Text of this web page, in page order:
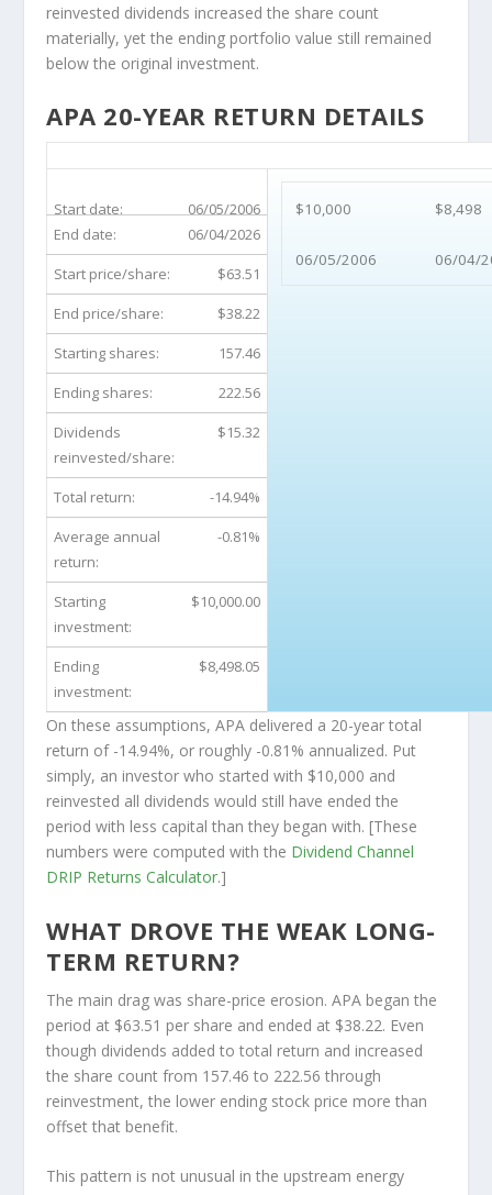
reinvested dividends increased the share count
materially, yet the ending portfolio value still remained
below the original investment.
APA 20-YEAR RETURN DETAILS
Start date: 06/05/2006 $10,000
06/05/2006
$8,498
06/04/
End date:
06/04/2026
Start price/share:
$63.51
End price/share:
$38.22
Starting shares:
157.46
Ending shares:
222.56
Dividends
reinvested/share:
$15.32
Total return:
-14.94%
Average annual
return:
-0.81%
Starting
investment:
$10,000.00
Ending
investment:
$8,498.05
On these assumptions, APA delivered a 20-year total
return of -14.94%, or roughly -0.81% annualized. Put
simply, an investor who started with $10,000 and
reinvested all dividends would still have ended the
period with less capital than they began with. [These
numbers were computed with the Dividend Channel
DRIP Returns Calculator.]
WHAT DROVE THE WEAK LONG-
TERM RETURN?
The main drag was share-price erosion. APA began the
period at $63.51 per share and ended at $38.22. Even
though dividends added to total return and increased
the share count from 157.46 to 222.56 through
reinvestment, the lower ending stock price more than
offset that benefit.
This pattern is not unusual in the upstream energy